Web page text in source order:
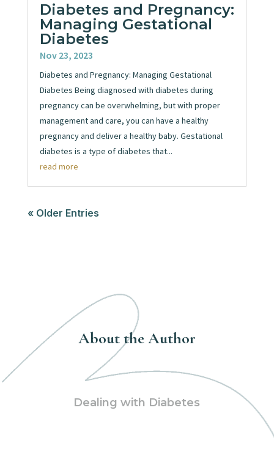
Diabetes and Pregnancy:
Managing Gestational
Diabetes
Nov 23, 2023
Diabetes and Pregnancy: Managing Gestational
Diabetes Being diagnosed with diabetes during
pregnancy can be overwhelming, but with proper
management and care, you can have a healthy
pregnancy and deliver a healthy baby. Gestational
diabetes is a type of diabetes that...
read more
« Older Entries
About the Author
Dealing with Diabetes